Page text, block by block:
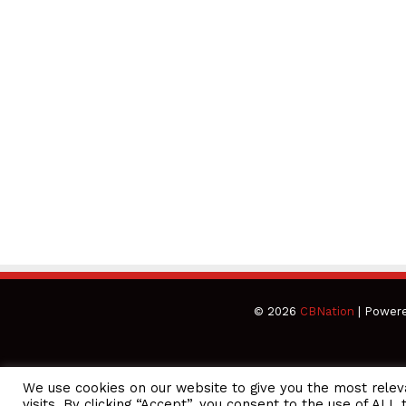
© 2026 CBNation |
We use cookies on our website to give you the most
Podcasts = CEO Chat + I AM CEO Podcasts CEO Podcasts =